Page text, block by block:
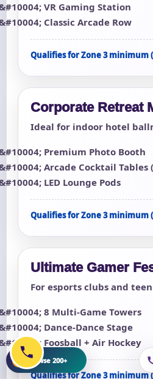
VR Gaming Station
Classic Arcade Row
Qualifies for Zone 3 minimum
Corporate Retreat
Ideal for indoor hotel
Premium Photo Booth
Arcade Cocktail Tables
LED Lounge Pods
Qualifies for Zone 3 minimum
Ultimate Gamer
For esports clubs and
8 Multi-Game Towers
Dance-Dance Stage
Foosball + Air Hockey
Qualifies for Zone 3 minimum
Browse 200+